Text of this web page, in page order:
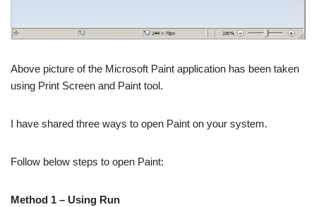
Above picture of the Microsoft Paint application has been taken
using Print Screen and Paint tool.
I have shared three ways to open Paint on your system.
Follow below steps to open Paint:
Method 1 – Using Run